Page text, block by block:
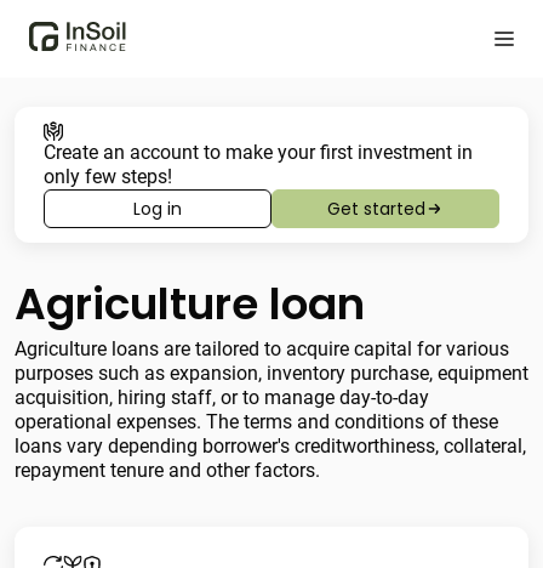
Create an account to make your first investment in
only few steps!
Log in Get started
Agriculture loan
Agriculture loans are tailored to acquire capital for various
purposes such as expansion, inventory purchase, equipment
acquisition, hiring staff, or to manage day-to-day
operational expenses. The terms and conditions of these
loans vary depending borrower's creditworthiness, collateral,
repayment tenure and other factors.